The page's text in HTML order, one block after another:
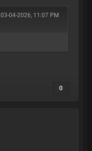
03-04-2026, 11:07 PM
0